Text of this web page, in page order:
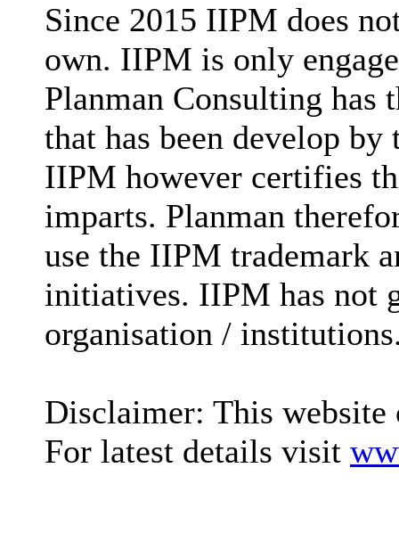
Since 2015 IIPM does
own. IIPM is only
Planman Consulting has
that has been develop
IIPM however certifies
imparts. Planman
use the IIPM trademark
initiatives. IIPM has not
organisation /
Disclaimer: This
For latest details visit